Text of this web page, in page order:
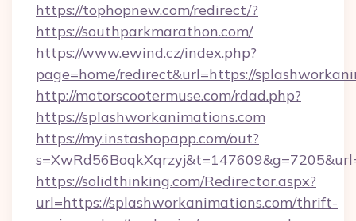
https://tophopnew.com/redirect/?
https://southparkmarathon.com/
https://www.ewind.cz/index.php?
page=home/redirect&url=https://
http://motorscootermuse.com/rdad.php?
https://splashworkanimations.com
https://my.instashopapp.com/out?
https://solidthinking.com/Redirector.aspx?
url=https://splashworkanimations.com/thrift-